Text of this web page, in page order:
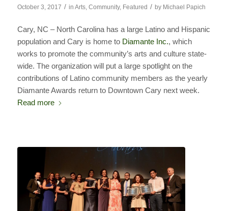
October 3, 2017 / in Arts, Community, Featured / by Michael Papich
Cary, NC – North Carolina has a large Latino and Hispanic
population and Cary is home to Diamante Inc., which
works to promote the community’s arts and culture state-
wide. The organization will put a large spotlight on the
contributions of Latino community members as the yearly
Diamante Awards return to Downtown Cary next week.
Read more